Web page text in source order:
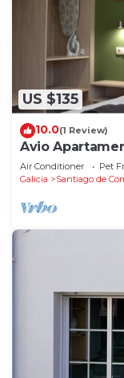
US $135
10.0(1 Review)
Avio
Air Conditioner Pet
Galicia
Santiago de